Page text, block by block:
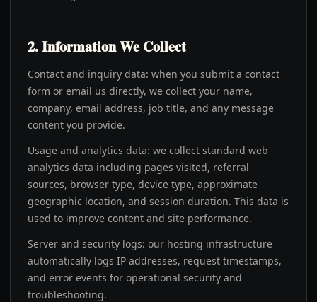
2. Information We Collect
Contact and inquiry data: when you submit a contact
form or email us directly, we collect your name,
company, email address, job title, and any message
content you provide.
Usage and analytics data: we collect standard web
analytics data including pages visited, referral
sources, browser type, device type, approximate
geographic location, and session duration. This data is
used to improve content and site performance.
Server and security logs: our hosting infrastructure
automatically logs IP addresses, request timestamps,
and error events for operational security and
troubleshooting.